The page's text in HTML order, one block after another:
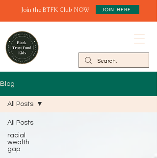
Join the BTFK Club NOW JOIN HERE
Blog
All Posts
racial
wealth
gap
All Posts